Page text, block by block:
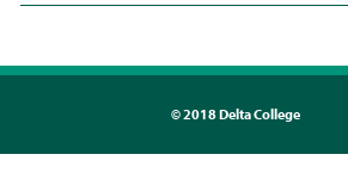
©2018 Delta College